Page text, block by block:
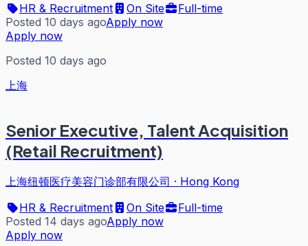
HR & Recruitment
On Site
Full-time
Posted 10 days agoApply now
Apply now
Posted 10 days ago
上海
Senior Executive, Talent Acquisition
(Retail Recruitment)
上海纽顿医疗美容门诊部有限公司 · Hong Kong
HR & Recruitment
On Site
Full-time
Posted 14 days agoApply now
Apply now